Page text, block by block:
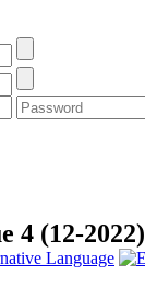
4 (12-2022)